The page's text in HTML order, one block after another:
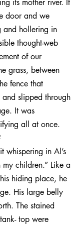
its mother river. It
door and we
and hollering in
thought-web
of our
grass, between
fence that
slipped through
It was
all at once.
whispering in Al’s
children.” Like a
hiding place, he
His large belly
The stained
top were